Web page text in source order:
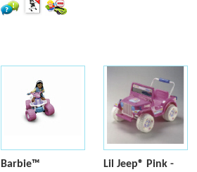
Barbie™
Lil Jeep® Pink -